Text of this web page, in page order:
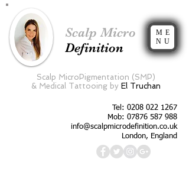
Scalp Micro
Definition
ME
NU
Scalp MicroPigmentation (SMP)
& Medical Tattooing by El Truchan
Tel: 0208 022 1267
Mob: 07876 587 988
info@scalpmicrodefinition.co.uk
London, England